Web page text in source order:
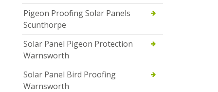
Pigeon Proofing Solar Panels
Scunthorpe
Solar Panel Pigeon Protection
Warnsworth
Solar Panel Bird Proofing
Warnsworth